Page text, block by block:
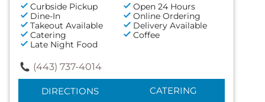
Curbside Pickup
Open 24 Hours
Dine-In
Online Ordering
Takeout Available
Delivery Available
Catering
Coffee
Late Night Food
(443) 737-4014
DIRECTIONS CATERING